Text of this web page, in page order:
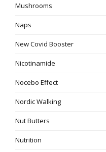
Mushrooms
Naps
New Covid Booster
Nicotinamide
Nocebo Effect
Nordic Walking
Nut Butters
Nutrition